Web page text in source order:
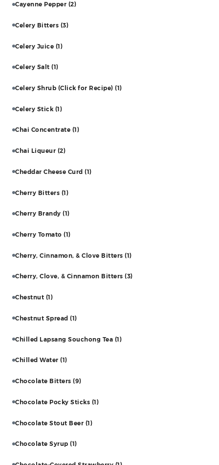
Cayenne Pepper (2)
Celery Bitters (3)
Celery Juice (1)
Celery Salt (1)
Celery Shrub (Click for Recipe) (1)
Celery Stick (1)
Chai Concentrate (1)
Chai Liqueur (2)
Cheddar Cheese Curd (1)
Cherry Bitters (1)
Cherry Brandy (1)
Cherry Tomato (1)
Cherry, Cinnamon, & Clove Bitters (1)
Cherry, Clove, & Cinnamon Bitters (3)
Chestnut (1)
Chestnut Spread (1)
Chilled Lapsang Souchong Tea (1)
Chilled Water (1)
Chocolate Bitters (9)
Chocolate Pocky Sticks (1)
Chocolate Stout Beer (1)
Chocolate Syrup (1)